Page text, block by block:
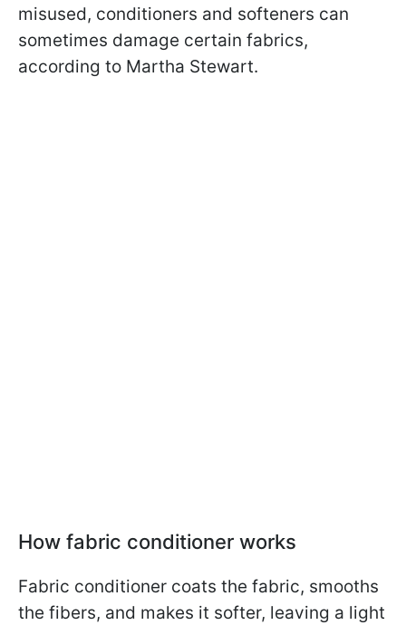
misused, conditioners and softeners can
sometimes damage certain fabrics,
according to Martha Stewart.
How fabric conditioner works
Fabric conditioner coats the fabric, smooths
the fibers, and makes it softer, leaving a light